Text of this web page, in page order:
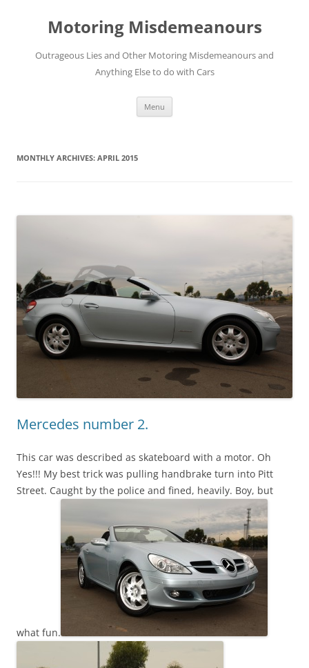
contentMotoring Misdemeanours
Outrageous Lies and Other Motoring Misdemeanours and
Anything Else to do with Cars
Menu
MONTHLY ARCHIVES: APRIL 2015
Mercedes number 2.
This car was described as skateboard with a motor. Oh
Yes!!! My best trick was pulling handbrake turn into Pitt
Street. Caught by the police and fined, heavily. Boy, but
what fun.